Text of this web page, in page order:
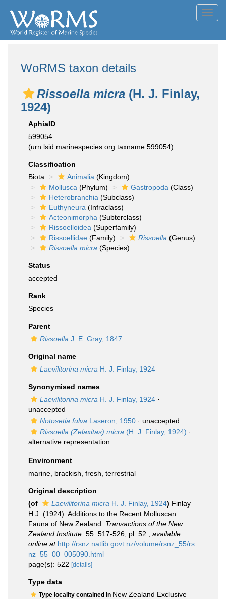
WoRMS taxon details
Rissoella micra (H. J. Finlay,
1924)
AphiaID
599054
(urn:lsid:marinespecies.org:taxname:599054)
Classification
Biota
Animalia (Kingdom)
Mollusca (Phylum) Gastropoda (Class)
Heterobranchia (Subclass)
Euthyneura (Infraclass)
Acteonimorpha (Subterclass)
Rissoelloidea (Superfamily)
Rissoellidae (Family) Rissoella (Genus)
Rissoella micra (Species)
Status
accepted
Rank
Species
Parent
Rissoella J. E. Gray, 1847
Original name
Laevilitorina micra H. J. Finlay, 1924
Synonymised names
Laevilitorina micra H. J. Finlay, 1924 ·
unaccepted
Notosetia fulva Laseron, 1950 · unaccepted
Rissoella (Zelaxitas) micra (H. J. Finlay, 1924) ·
alternative representation
Environment
marine, brackish fresh terrestrial
Original description
(of
Laevilitorina micra H. J. Finlay, 1924) Finlay
H.J. (1924). Additions to the Recent Molluscan
Fauna of New Zealand. Transactions of the New
Zealand Institute. 55: 517-526, pl. 52.
available
online at http://rsnz.natlib.govt.nz/volume/rsnz_55/rs
nz_55_00_005090.html
page(s): 522 [details]
Type data
Type locality contained in New Zealand Exclusive